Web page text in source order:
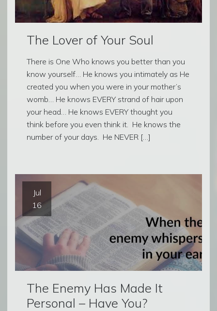
The Lover of Your Soul
There is One Who knows you better than you
know yourself… He knows you intimately as He
created you when you were in your mother’s
womb… He knows EVERY strand of hair upon
your head… He knows EVERY thought you
think before you even think it. He knows the
number of your days. He NEVER […]
Jul
16
The Enemy Has Made It
Personal – Have You?